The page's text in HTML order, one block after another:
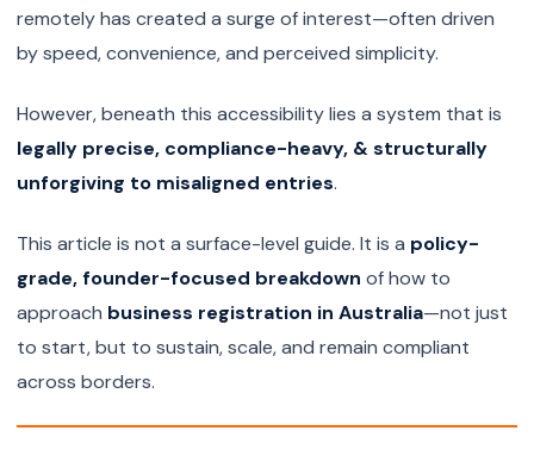
remotely has created a surge of interest—often driven
by speed, convenience, and perceived simplicity.
However, beneath this accessibility lies a system that is
legally precise, compliance-heavy, & structurally
unforgiving to misaligned entries.
This article is not a surface-level guide. It is a policy-
grade, founder-focused breakdown of how to
approach business registration in Australia—not just
to start, but to sustain, scale, and remain compliant
across borders.